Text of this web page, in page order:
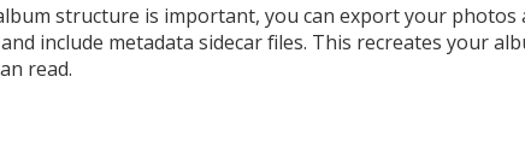
structure is important, you can export your photos
include metadata sidecar files. This recreates your
read.